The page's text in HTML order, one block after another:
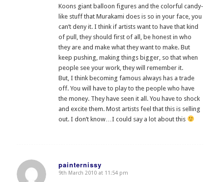
Koons giant balloon figures and the colorful candy-
like stuff that Murakami does is so in your face, you
can’t deny it. I think if artists want to have that kind
of pull, they should first of all, be honest in who
they are and make what they want to make. But
keep pushing, making things bigger, so that when
people see your work, they will remember it.
But, I think becoming famous always has a trade
off. You will have to play to the people who have
the money. They have seen it all. You have to shock
and excite them. Most artists feel that this is selling
out. I don’t know…I could say a lot about this
painternissy
says:
9th March 2010 at 11:54 pm